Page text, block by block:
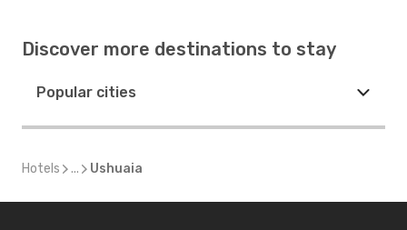
Discover more destinations to stay
Popular cities
Hotels ... Ushuaia